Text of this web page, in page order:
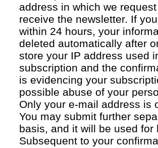
address in which we
receive the newsletter. If
within 24 hours, your
deleted automatically after
store your IP address used
subscription and the
is evidencing your
possible abuse of your
Only your e-mail address is
You may submit further
basis, and it will be used
Subsequent to your